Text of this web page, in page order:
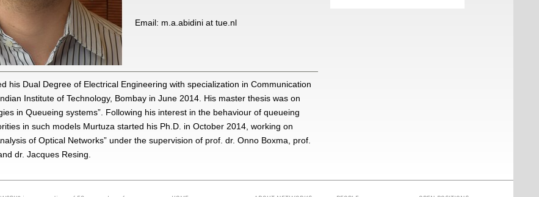
Email: m.a.abidini at tue.nl
his Dual Degree of Electrical Engineering with specialization in Communication
Institute of Technology, Bombay in June 2014. His master thesis was on
in Queueing systems”. Following his interest in the behaviour of queueing
in such models Murtuza started his Ph.D. in October 2014, working on
of Optical Networks” under the supervision of prof. dr. Onno Boxma, prof.
dr. Jacques Resing.